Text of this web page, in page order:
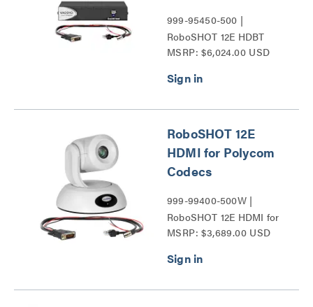
999-95450-500 |
RoboSHOT 12E HDBT
Series
MSRP: $6,024.00 USD
RoboSHOT 12E
HDMI for Polycom
Codecs
999-99400-500W |
RoboSHOT 12E HDMI for
Polycom Codecs Series
MSRP: $3,689.00 USD